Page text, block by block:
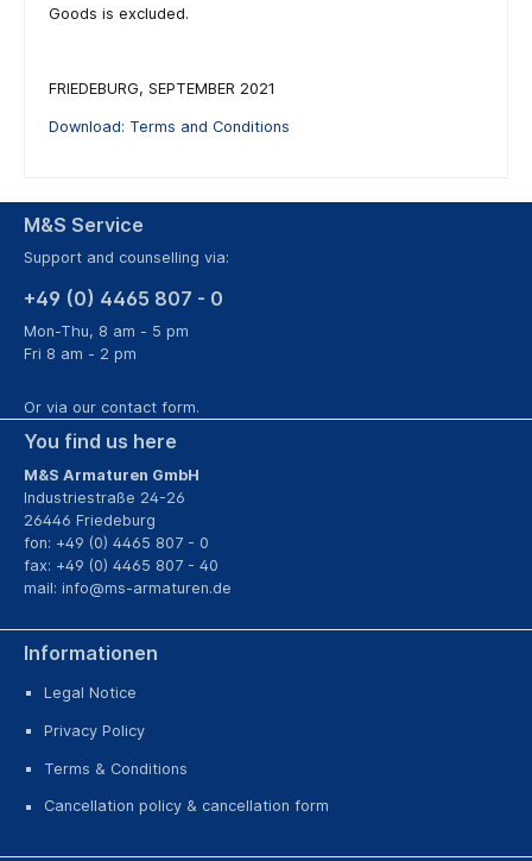
Goods is excluded.
FRIEDEBURG, SEPTEMBER 2021
Download: Terms and Conditions
M&S Service
Support and counselling via:
+49 (0) 4465 807 - 0
Mon-Thu, 8 am - 5 pm
Fri 8 am - 2 pm
Or via our contact form.
Informationen
Legal Notice
Privacy Policy
Terms & Conditions
Cancellation policy & cancellation form
You find us here
M&S Armaturen GmbH
Industriestraße 24-26
26446 Friedeburg
fon: +49 (0) 4465 807 - 0
fax: +49 (0) 4465 807 - 40
mail: info@ms-armaturen.de